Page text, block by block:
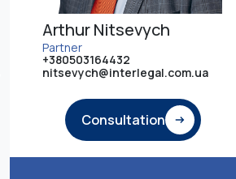
Arthur Nitsevych
Partner
+380503164432
nitsevych@interlegal.com.ua
Consultation